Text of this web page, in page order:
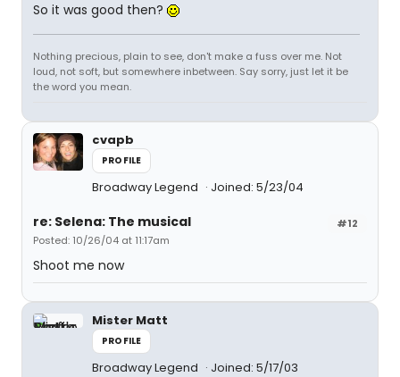
So it was good then?
Nothing precious, plain to see, don't make a fuss over me. Not
loud, not soft, but somewhere inbetween. Say sorry, just let it be
the word you mean.
cvapb
PROFILE
Broadway Legend Joined: 5/23/04
#12
re: Selena: The musical
Posted: 10/26/04 at 11:17am
Shoot me now
Mister Matt
PROFILE
Broadway Legend Joined: 5/17/03